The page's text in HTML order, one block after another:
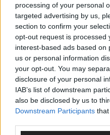
processing of your personal
targeted advertising by us,
section to confirm your
opt-out request is processed
interest-based ads based on
us or personal information
your opt-out. You may
disclosure of your personal
IAB’s list of downstream
also be disclosed by us to
Downstream Participants
Tags used in this article